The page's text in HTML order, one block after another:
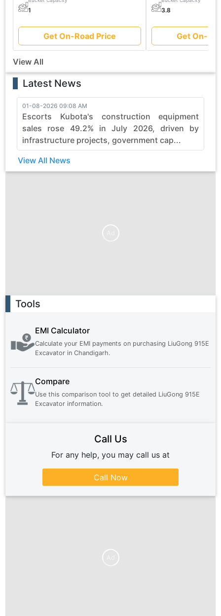
1
Get On-Road Price
3.8
Get On-
View All
Latest News
01-08-2026 09:08 AM
Escorts Kubota's construction equipment
sales rose 49.2% in July 2026, driven by
infrastructure projects, government cap...
View All News
Tools
EMI Calculator
Calculate your EMI payments on purchasing LiuGong 915E
Excavator inChandigarh.
Compare
Use this comparison tool to get detailed LiuGong 915E
Excavator information.
Call Us
For any help, you may call us at
Call Now